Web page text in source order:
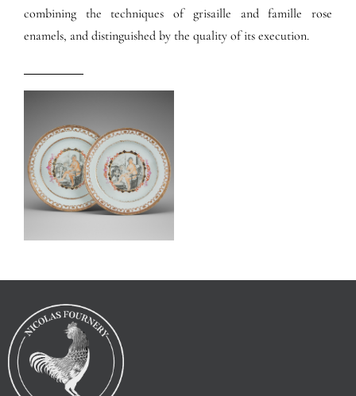
combining the techniques of grisaille and famille rose
enamels, and distinguished by the quality of its execution.